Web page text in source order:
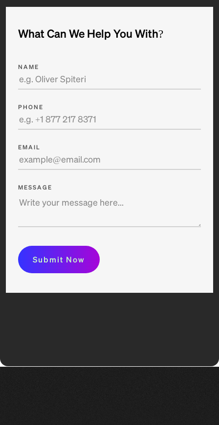
What Can We Help You With?
NAME
PHONE
EMAIL
MESSAGE
Submit Now